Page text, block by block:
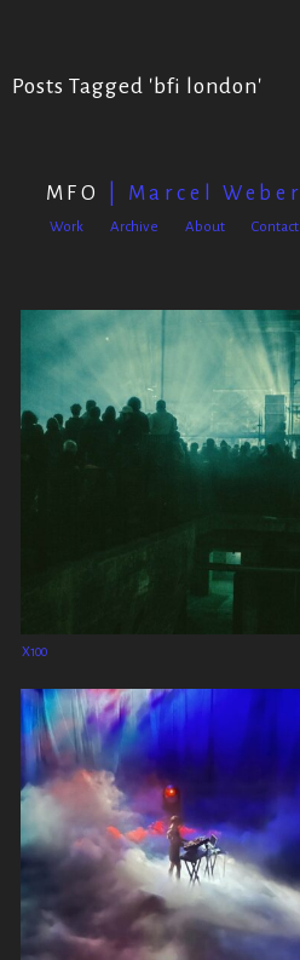
Posts Tagged 'bfi london'
MFO | Marcel Weber
Work Archive About Contact
X100